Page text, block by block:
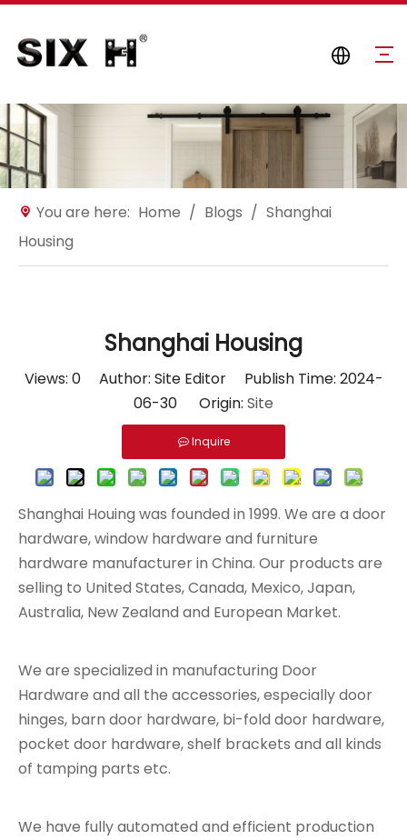
You are here: Home / Blogs / Shanghai
Housing
Shanghai Housing
Views: 0Author: Site Editor Publish Time: 2024-
06-30 Origin: Site
Inquire
Shanghai Houing was founded in 1999. We are a door
hardware, window hardware and furniture
hardware manufacturer in China. Our products are
selling to United States, Canada, Mexico, Japan,
Australia, New Zealand and European Market.
We are specialized in manufacturing Door
Hardware and all the accessories, especially door
hinges, barn door hardware, bi-fold door hardware,
pocket door hardware, shelf brackets and all kinds
of tamping parts etc.
We have fully automated and efficient production